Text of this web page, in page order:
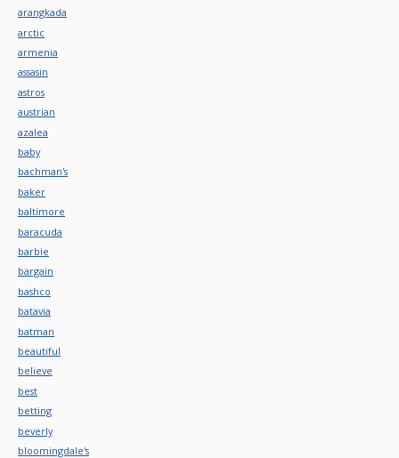
arangkada
arctic
armenia
assasin
astros
austrian
azalea
baby
bachman's
baker
baltimore
baracuda
barbie
bargain
bashco
batavia
batman
beautiful
believe
best
betting
beverly
bloomingdale's